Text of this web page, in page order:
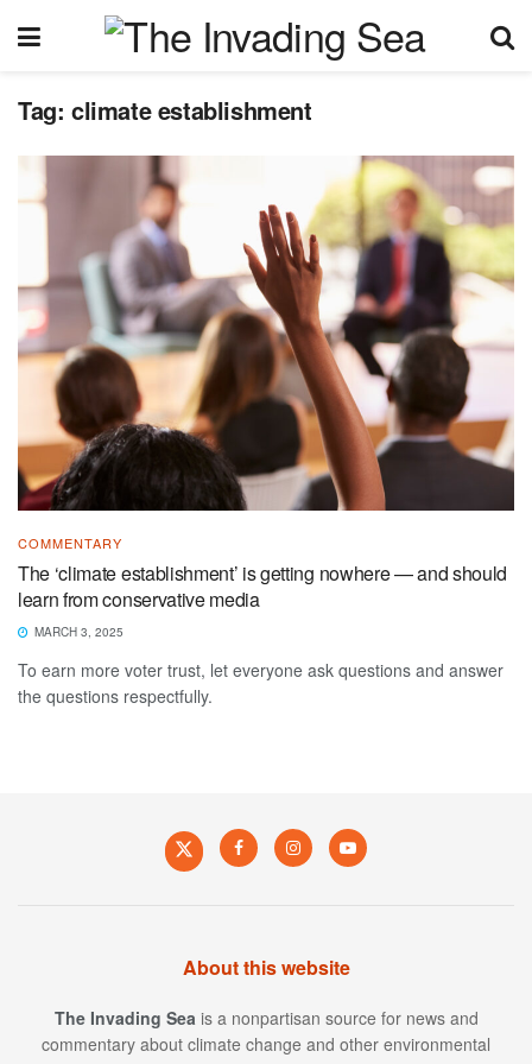
Tag: climate establishment
COMMENTARY
The ‘climate establishment’ is getting nowhere — and should
learn from conservative media
MARCH 3, 2025
To earn more voter trust, let everyone ask questions and answer
the questions respectfully.
About this website
The Invading Sea is a nonpartisan source for news and
commentary about climate change and other environmental